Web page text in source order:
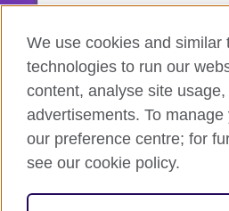
resetit.
Sign in
If you’re not ready, you
We use cookies and similar
technologies to run our
content, analyse site
advertisements. To
our preference centre; for
see our cookie policy.